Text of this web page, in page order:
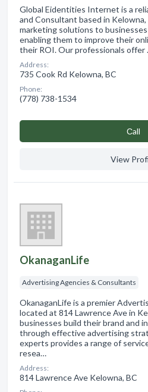
Global Eidentities Internet is a
and Consultant based in
marketing solutions to
enabling them to improve their
their ROI. Our professionals offer
Address:
735 Cook Rd Kelowna, BC
Phone:
(778) 738-1534
Сall
View
OkanaganLife
Advertising Agencies & Consultants
OkanaganLife is a premier
located at 814 Lawrence Ave in
businesses build their brand and
through effective advertising
experts provides a range of
resea…
Address:
814 Lawrence Ave Kelowna, BC